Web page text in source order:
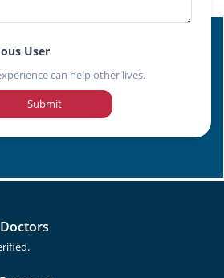
User
can help other lives.
Submit